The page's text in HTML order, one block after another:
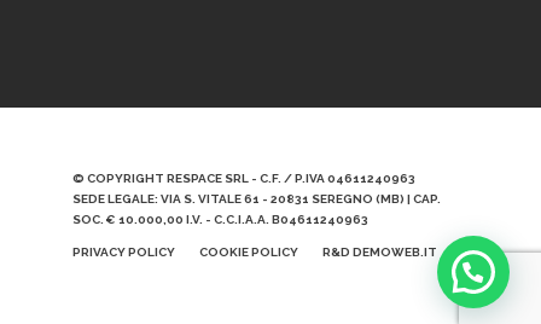
© COPYRIGHT RESPACE SRL - C.F. / P.IVA 04611240963
SEDE LEGALE: VIA S. VITALE 61 - 20831 SEREGNO (MB) | CAP.
SOC. € 10.000,00 I.V. - C.C.I.A.A. B04611240963
PRIVACY POLICY COOKIE POLICY R&D DEMOWEB.IT